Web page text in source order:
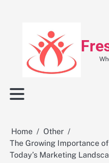
Home
Other
The Growing Importance
Today’s Marketing